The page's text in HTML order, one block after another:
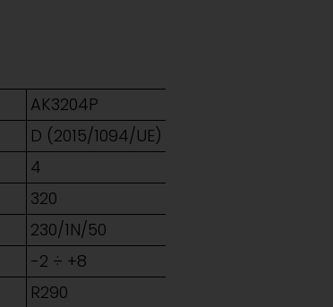
AK3204P
D (2015/1094/UE)
4
320
230/1N/50
-2 ÷ +8
R290